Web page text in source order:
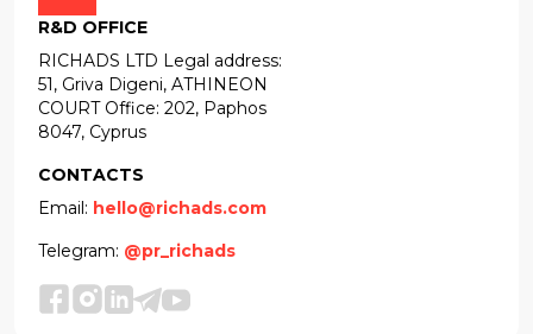
R&D OFFICE
RICHADS LTD Legal address:
51, Griva Digeni, ATHINEON
COURT Office: 202, Paphos
8047, Cyprus
CONTACTS
Email: hello@richads.com
Telegram: @pr_richads